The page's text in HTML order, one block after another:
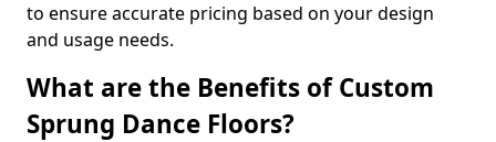
to ensure accurate pricing based on your design
and usage needs.
What are the Benefits of Custom
Sprung Dance Floors?